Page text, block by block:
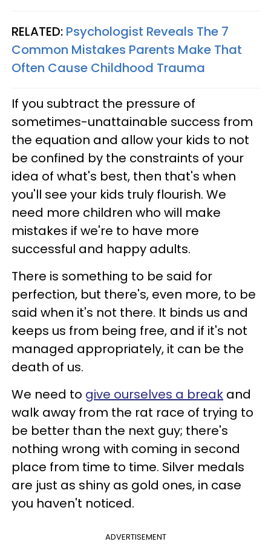
RELATED: Psychologist Reveals The 7
Common Mistakes Parents Make That
Often Cause Childhood Trauma
If you subtract the pressure of
sometimes-unattainable success from
the equation and allow your kids to not
be confined by the constraints of your
idea of what's best, then that's when
you'll see your kids truly flourish. We
need more children who will make
mistakes if we're to have more
successful and happy adults.
There is something to be said for
perfection, but there's, even more, to be
said when it's not there. It binds us and
keeps us from being free, and if it's not
managed appropriately, it can be the
death of us.
We need to give ourselves a break and
walk away from the rat race of trying to
be better than the next guy; there's
nothing wrong with coming in second
place from time to time. Silver medals
are just as shiny as gold ones, in case
you haven't noticed.
ADVERTISEMENT